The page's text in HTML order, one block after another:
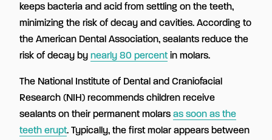
keeps bacteria and acid from settling on the teeth,
minimizing the risk of decay and cavities. According to
the American Dental Association, sealants reduce the
risk of decay by nearly 80 percentin molars.
The National Institute of Dental and Craniofacial
Research (NIH) recommends children receive
sealants on their permanent molars as soon as the
teeth erupt. Typically, the first molar appears between